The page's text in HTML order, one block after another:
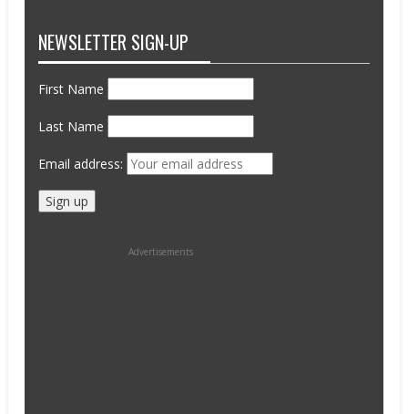
NEWSLETTER SIGN-UP
First Name
Last Name
Email address:
Advertisements